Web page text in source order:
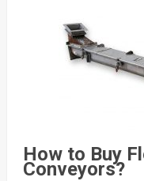
How to Buy
Conveyors?